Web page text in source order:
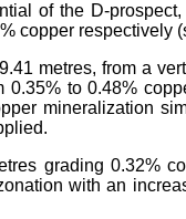
of the D-
copper respectively
metres, from a
to 0.48%
mineralization
grading 0.32%
with an